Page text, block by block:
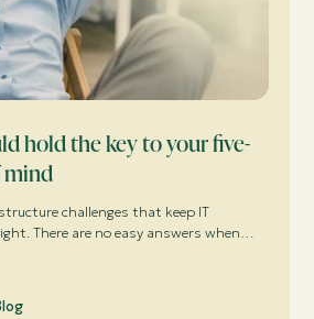
hold the key to your five-
mind
challenges that keep IT
There are no easy answers when it